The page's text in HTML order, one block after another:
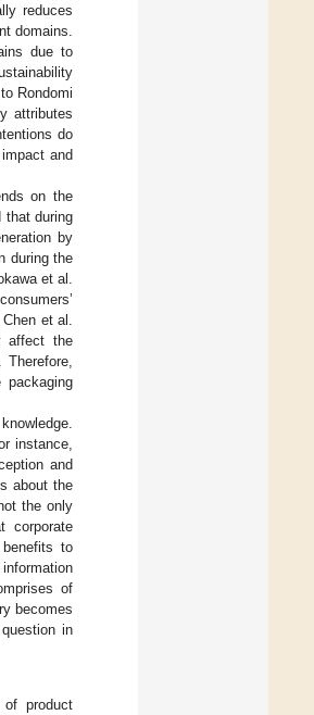
reduces
domains.
due to
Rondomi
attributes
do
and
on the
that during
by
during the
et al.
et al.
affect the
packaging
instance,
and
about the
the only
corporate
to
of
becomes
in
product